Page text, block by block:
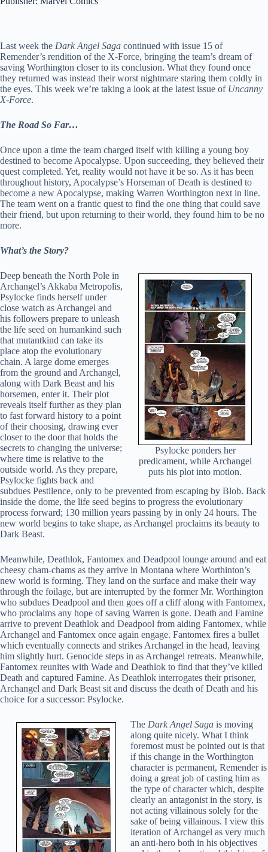
Last week the Dark Angel Saga continued with issue 15 of
Remender’s rendition of the X-Force, bringing the team’s dream of
saving Worthington closer to its conclusion. What they found once
they returned was instead their worst nightmare staring them coldly in
the eyes. This week we’re taking a look at the latest issue of Uncanny
X-Force.
The Road So Far…
Once upon a time the team charged itself with killing a young boy
destined to become Apocalypse. Upon succeeding, they believed their
quest completed. Yet, reality would not have it be so. As it has been
throughout history, Apocalypse’s Horseman of Death is destined to
become a new Apocalypse, making Warren Worthington next in line.
The team went on a frantic quest to find the one thing that could save
their friend, but upon returning to their world, they found him to be no
more.
What’s the Story?
Psylocke ponders her
predicament, while Archangel
puts his plot into motion.
Deep beneath the North Pole in
Archangel’s Akkaba Metropolis,
Psylocke finds herself under
close watch as Archangel and
his followers prepare to unleash
the life seed on humankind such
that mutantkind can take its
place atop the evolutionary
chain. A large dome emerges
from the ground and Archangel,
along with Dark Beast and his
horsemen, enter it. Their plot
reveals itself further as they plan
to fast forward history to a point
of their choosing, drawing ever
closer to the door that holds the
secrets to changing the universe;
where time is relative to the
outside world. As they prepare,
Psylocke fights back and
subdues Pestilence, only to be prevented from escaping by Blob. Back
inside the dome, the life seed begins to progress the evolutionary
process forward; 130 million years passing by in only 24 hours. The
new world begins to take shape, as Archangel proclaims its beauty to
Dark Beast.
Meanwhile, Deathlok, Fantomex and Deadpool lounge around and eat
cheesy cham-chams as they arrive in Montana where Worthinton’s
new world is forming. They land on the surface and make their way
through the foilage, but are interrupted by the former Mr. Worthington
who subdues Deadpool and then goes off a cliff along with Fantomex,
who proclaims any hope of saving Warren is gone. Death and Famine
arrive to prevent Deathlok and Deadpool from aiding Fantomex, while
Archangel and Fantomex once again engage. Fantomex fires a bullet
which eventually connects and strikes Archangel in the head, leaving
him slightly hurt. Genocide steps in as Archangel retreats. Meanwhile,
Fantomex reunites with Wade and Deathlok to find that they’ve killed
Death and captured Famine. As Deathlok interrogates their prisoner,
Archangel and Dark Beast sit and discuss the death of Death and his
choice for a successor: Psylocke.
The Dark Angel Sagais moving
along quite nicely. What I think
foremost must be pointed out is that
if this change in the Worthington
character is permanent, Remender is
doing a great job of casting him as
the type of character which, despite
clearly an antagonist in the story, is
not acting villainous solely for the
sake of being villainous. I view this
iteration of Archangel as very much
an anti-hero both in his objectives